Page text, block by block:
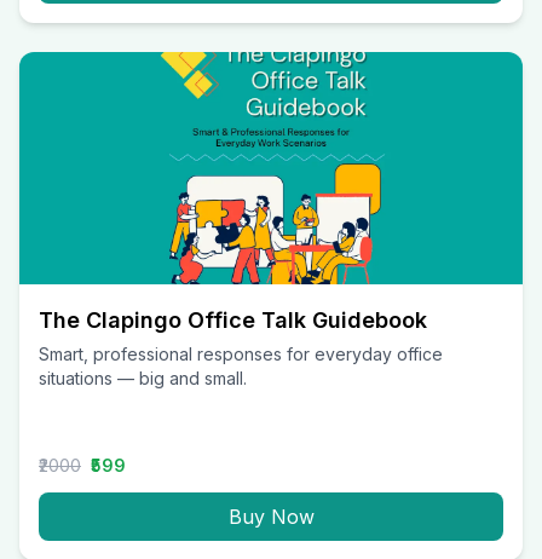
The Clapingo Office Talk Guidebook
Smart, professional responses for everyday office
situations — big and small.
₹2000 ₹599
Buy Now